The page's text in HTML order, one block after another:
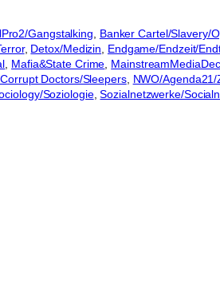
Gangstalking, Banker Cartel/Slavery/
, Detox/Medizin, Endgame/Endzeit/
, Mafia&State Crime,
Doctors/Sleepers, NWO/
Soziologie, Sozialnetzwerke/